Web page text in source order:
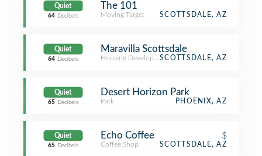
Quiet
64 Decibels
The 101
Moving Target SCOTTSDALE, AZ
Quiet
64 Decibels
Maravilla Scottsdale
Housing DevelopmentSCOTTSDALE, AZ
Quiet
65 Decibels
Desert Horizon Park
Park PHOENIX, AZ
Quiet
65 Decibels
Echo Coffee $
Coffee Shop SCOTTSDALE, AZ